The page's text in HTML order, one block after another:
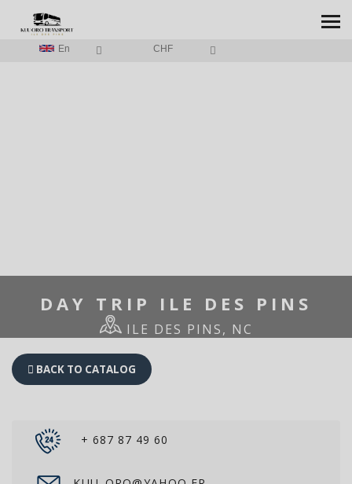
En CHF
DAY TRIP ILE DES PINS
ILE DES PINS, NC
BACK TO CATALOG
+ 687 87 49 60